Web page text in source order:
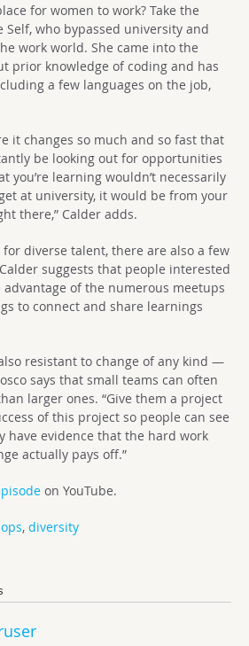
for women to work? Take the
who bypassed university and
work world. She came into the
prior knowledge of coding and has
a few languages on the job,
it changes so much and so fast that
be looking out for opportunities
you’re learning wouldn’t necessarily
at university, it would be from your
there,” Calder adds.
diverse talent, there are also a few
suggests that people interested
of the numerous meetups
to connect and share learnings
resistant to change of any kind —
says that small teams can often
larger ones. “Give them a project
of this project so people can see
have evidence that the hard work
actually pays off.”
on YouTube.
, diversity